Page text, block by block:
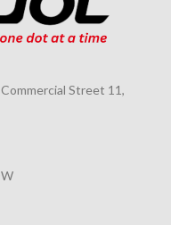
Street 11,